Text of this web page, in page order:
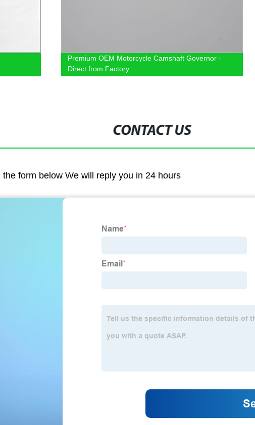
Premium OEM Motorcycle Camshaft Governor -
Direct from Factory
CONTACT US
form below We will reply you in 24 hours